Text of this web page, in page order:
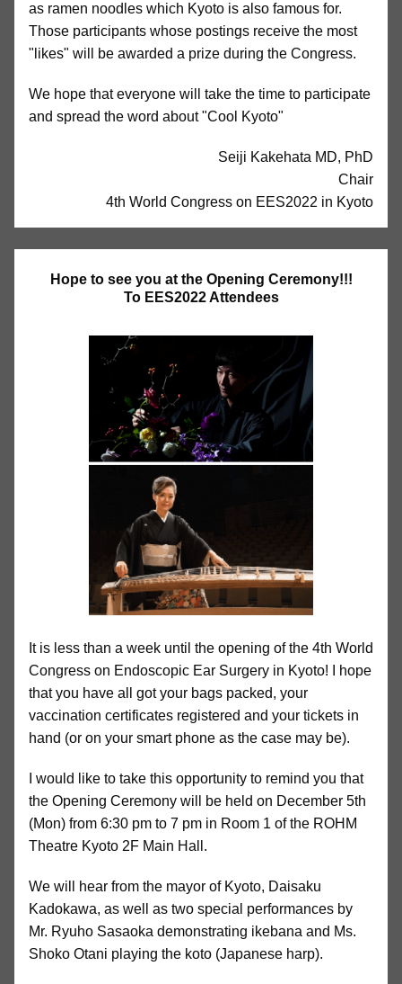
as ramen noodles which Kyoto is also famous for.
Those participants whose postings receive the most
"likes" will be awarded a prize during the Congress.
We hope that everyone will take the time to participate
and spread the word about "Cool Kyoto"
Seiji Kakehata MD, PhD
Chair
4th World Congress on EES2022 in Kyoto
Hope to see you at the Opening Ceremony!!!
To EES2022 Attendees
It is less than a week until the opening of the 4th World
Congress on Endoscopic Ear Surgery in Kyoto! I hope
that you have all got your bags packed, your
vaccination certificates registered and your tickets in
hand (or on your smart phone as the case may be).
I would like to take this opportunity to remind you that
the Opening Ceremony will be held on December 5th
(Mon) from 6:30 pm to 7 pm in Room 1 of the ROHM
Theatre Kyoto 2F Main Hall.
We will hear from the mayor of Kyoto, Daisaku
Kadokawa, as well as two special performances by
Mr. Ryuho Sasaoka demonstrating ikebana and Ms.
Shoko Otani playing the koto (Japanese harp).